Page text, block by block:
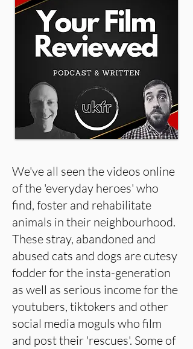
We've all seen the videos online
of the 'everyday heroes' who
find, foster and rehabilitate
animals in their neighbourhood.
These stray, abandoned and
abused cats and dogs are cutesy
fodder for the insta-generation
as well as serious income for the
youtubers, tiktokers and other
social media moguls who film
and post their 'rescues'. Some of